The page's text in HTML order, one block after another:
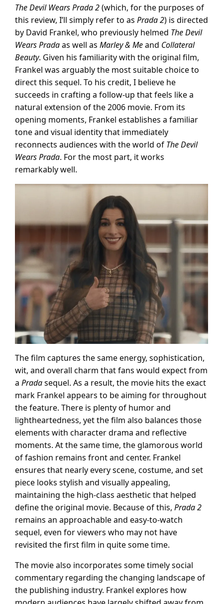
The Devil Wears Prada 2(which, for the purposes of
this review, I’ll simply refer to as Prada 2) is directed
by David Frankel, who previously helmed The Devil
Wears Pradaas well as Marley & Meand Collateral
Beauty. Given his familiarity with the original film,
Frankel was arguably the most suitable choice to
direct this sequel. To his credit, I believe he
succeeds in crafting a follow-up that feels like a
natural extension of the 2006 movie. From its
opening moments, Frankel establishes a familiar
tone and visual identity that immediately
reconnects audiences with the world of The Devil
Wears Prada. For the most part, it works
remarkably well.
The film captures the same energy, sophistication,
wit, and overall charm that fans would expect from
a Pradasequel. As a result, the movie hits the exact
mark Frankel appears to be aiming for throughout
the feature. There is plenty of humor and
lightheartedness, yet the film also balances those
elements with character drama and reflective
moments. At the same time, the glamorous world
of fashion remains front and center. Frankel
ensures that nearly every scene, costume, and set
piece looks stylish and visually appealing,
maintaining the high-class aesthetic that helped
define the original movie. Because of this, Prada 2
remains an approachable and easy-to-watch
sequel, even for viewers who may not have
revisited the first film in quite some time.
The movie also incorporates some timely social
commentary regarding the changing landscape of
the publishing industry. Frankel explores how